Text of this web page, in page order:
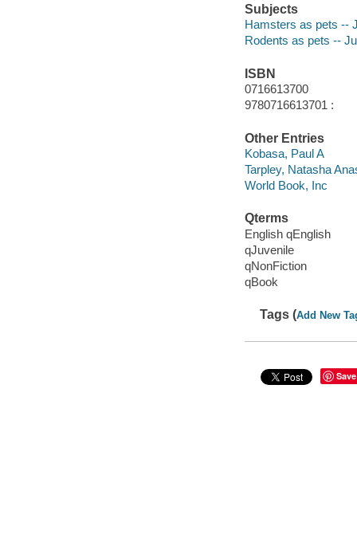
Subjects
Hamsters as pets --
Rodents as pets --
ISBN
0716613700
9780716613701 :
Other Entries
Kobasa, Paul A
Tarpley, Natasha
World Book, Inc
Qterms
English qEnglish
qJuvenile
qNonFiction
qBook
Tags (Add New
Save